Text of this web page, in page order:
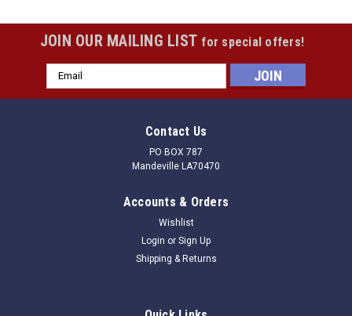
JOIN OUR MAILING LIST for special offers!
Email
Address
Contact Us
PO BOX 787
Mandeville LA70470
Accounts & Orders
Wishlist
Login or Sign Up
Shipping & Returns